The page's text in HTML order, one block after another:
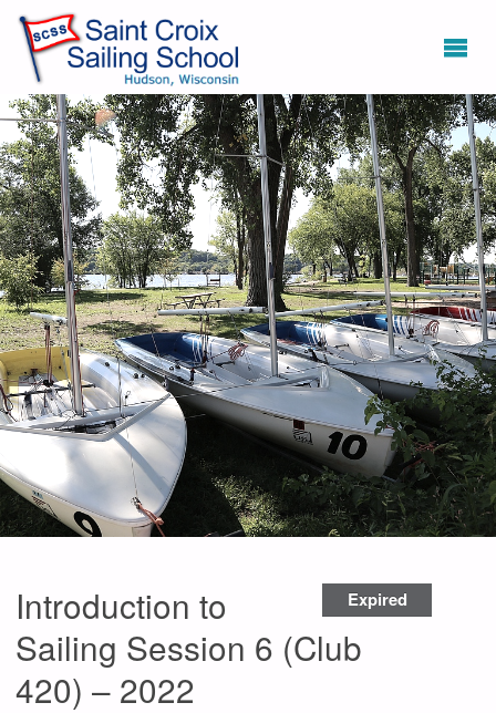
Expired
Introduction to
Sailing Session 6 (Club
420) – 2022